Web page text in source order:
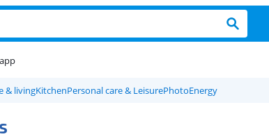
& livingKitchenPersonal care & LeisurePhotoEnergy